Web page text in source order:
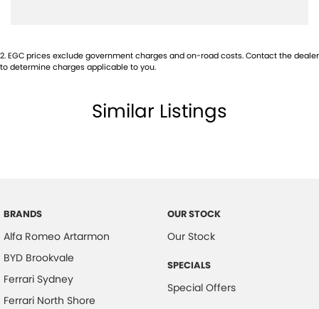
2.EGC prices exclude government charges and on-road costs. Contact the dealer
to determine charges applicable to you.
Similar Listings
BRANDS
Alfa Romeo Artarmon
BYD Brookvale
Ferrari Sydney
Ferrari North Shore
OUR STOCK
Our Stock
SPECIALS
Special Offers